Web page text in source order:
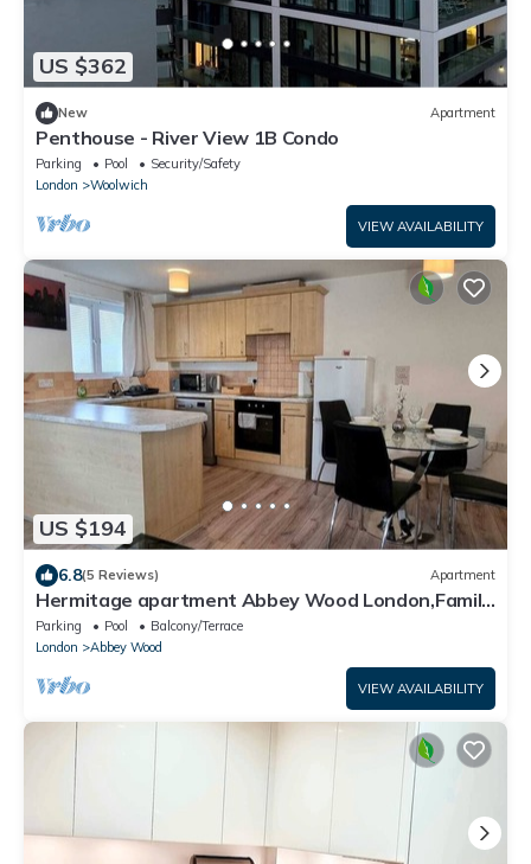
US $362
New Apartment
Penthouse - River View 1B Condo
Parking Pool
Security/Safety
London
Woolwich
VIEW AVAILABILITY
US $194
6.8(5 Reviews) Apartment
Hermitage apartment Abbey Wood London,Family
friendly, free parking garden view
Parking Pool
Balcony/Terrace
London
Abbey Wood
VIEW AVAILABILITY